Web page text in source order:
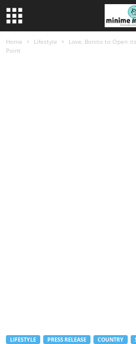
Home Lifestyle
Love, Bonito to Open
Point
LIFESTYLE PRESS RELEASE COUNTRY